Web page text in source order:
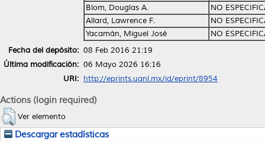
Blom, Douglas A.
NO
Allard, Lawrence F.
NO
Yacamán, Miguel José
NO
Fecha del depósito: 08 Feb 2016 21:19
Última modificación: 06 Mayo 2026 16:16
URI: http://eprints.uanl.mx/id/eprint/8954
Actions (login required)
Ver elemento
Descargar estadísticas